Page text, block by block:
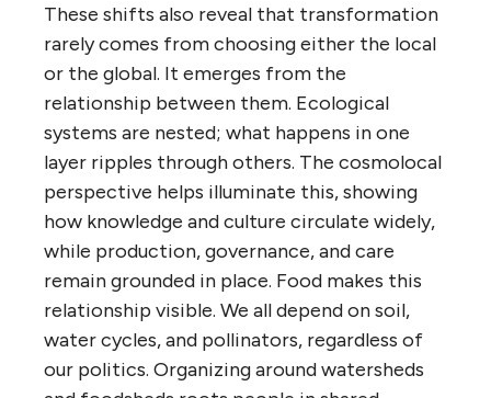
These shifts also reveal that transformation
rarely comes from choosing either the local
or the global. It emerges from the
relationship between them. Ecological
systems are nested; what happens in one
layer ripples through others. The cosmolocal
perspective helps illuminate this, showing
how knowledge and culture circulate widely,
while production, governance, and care
remain grounded in place. Food makes this
relationship visible. We all depend on soil,
water cycles, and pollinators, regardless of
our politics. Organizing around watersheds